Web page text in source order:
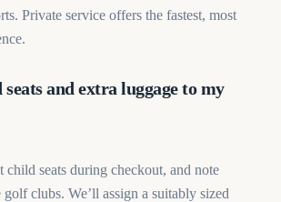
Private service offers the fastest, most
and extra luggage to my
child seats during checkout, and note
clubs. We’ll assign a suitably sized